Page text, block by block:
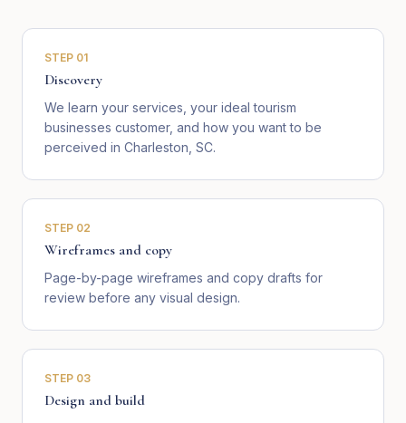
STEP 01
Discovery
We learn your services, your ideal tourism
businesses customer, and how you want to be
perceived in Charleston, SC.
STEP 02
Wireframes and copy
Page-by-page wireframes and copy drafts for
review before any visual design.
STEP 03
Design and build